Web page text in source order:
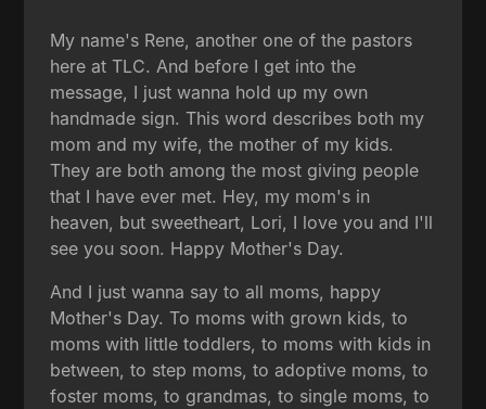
My name's Rene, another one of the pastors
here at TLC. And before I get into the
message, I just wanna hold up my own
handmade sign. This word describes both my
mom and my wife, the mother of my kids.
They are both among the most giving people
that I have ever met. Hey, my mom's in
heaven, but sweetheart, Lori, I love you and I'll
see you soon. Happy Mother's Day.
And I just wanna say to all moms, happy
Mother's Day. To moms with grown kids, to
moms with little toddlers, to moms with kids in
between, to step moms, to adoptive moms, to
foster moms, to grandmas, to single moms, to